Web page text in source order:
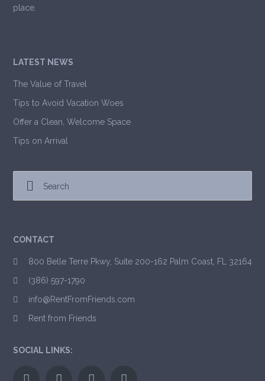
place.
LATEST NEWS
The Value of Travel
Tips to Avoid Vacation Woes
Offer a Clean, Welcome Space
Tips on Arrival
CONTACT
800 Belle Terre Pkwy, Suite 200-162 Palm Coast, FL 32164
(386) 597-1790
info@RentFromFriends.com
Rent from Friends
SOCIAL LINKS: